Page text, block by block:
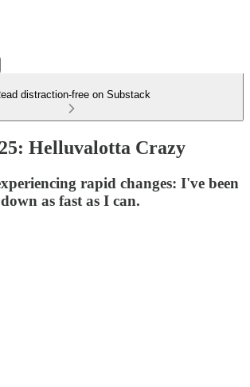
distraction-free on Substack
Helluvalotta Crazy
rapid changes: I've been
as fast as I can.